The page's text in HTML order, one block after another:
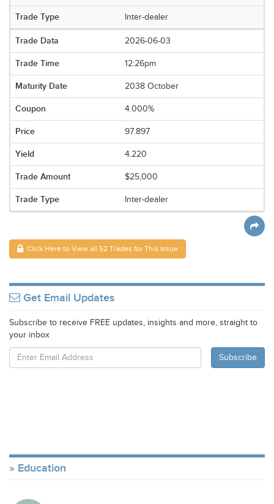
Inter-dealer
2026-06-03
12:26pm
2038 October
4.000%
97.897
4.220
$25,000
Inter-dealer
Click Here to View all 52 Trades for This Issue
Get Email Updates
Subscribe to receive FREE updates, insights and more, straight to
your inbox
Education